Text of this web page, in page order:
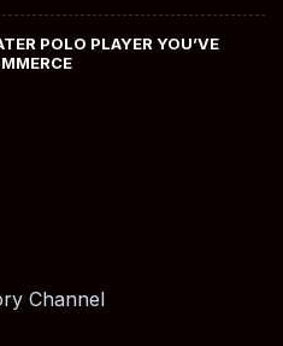
POLO PLAYER YOU’VE
Channel